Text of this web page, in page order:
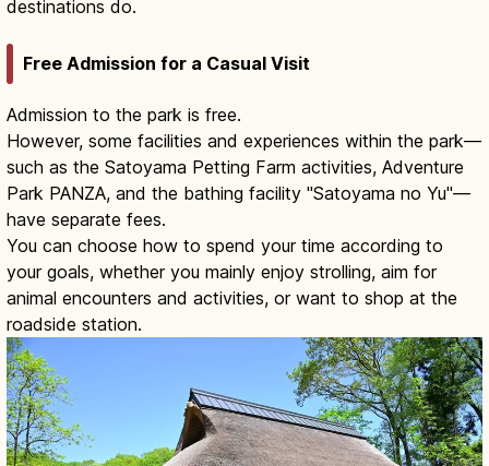
destinations do.
Free Admission for a Casual Visit
Admission to the park is free.
However, some facilities and experiences within the park—
such as the Satoyama Petting Farm activities, Adventure
Park PANZA, and the bathing facility "Satoyama no Yu"—
have separate fees.
You can choose how to spend your time according to
your goals, whether you mainly enjoy strolling, aim for
animal encounters and activities, or want to shop at the
roadside station.